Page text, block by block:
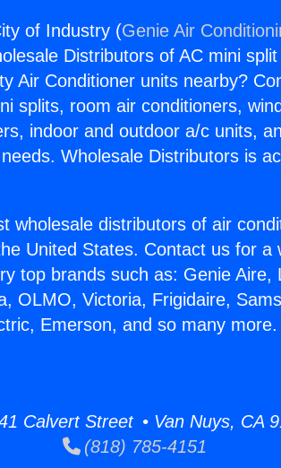
of Industry (Genie Air
Distributors of AC mini
Air Conditioner units nearby?
splits, room air conditioners,
indoor and outdoor a/c units,
Wholesale Distributors is
wholesale distributors of air
United States. Contact us for a
top brands such as: Genie Aire,
OLMO, Victoria, Frigidaire,
Emerson, and so many
Calvert Street • Van Nuys, CA
(818) 785-4151